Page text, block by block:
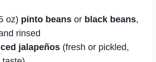
oz) pinto beans or black beans,
rinsed
jalapeños (fresh or pickled,